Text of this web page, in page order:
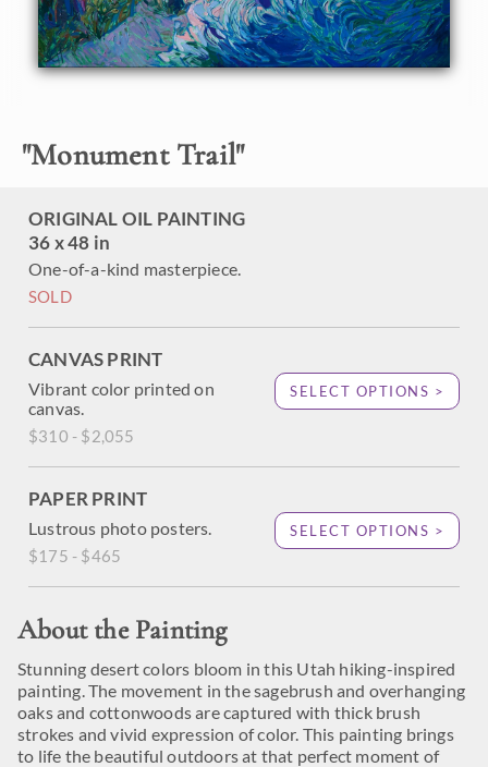
"Monument Trail"
ORIGINAL OIL PAINTING
36 x 48 in
One-of-a-kind masterpiece.
SOLD
CANVAS PRINT
Vibrant color printed on
canvas.
$310 - $2,055
SELECT OPTIONS >
PAPER PRINT
Lustrous photo posters.
$175 - $465
SELECT OPTIONS >
About the Painting
Stunning desert colors bloom in this Utah hiking-inspired
painting. The movement in the sagebrush and overhanging
oaks and cottonwoods are captured with thick brush
strokes and vivid expression of color. This painting brings
to life the beautiful outdoors at that perfect moment of
Stunning desert colors bloom in this Utah hiking-inspired
painting. The movement in the sagebrush and overhanging
oaks and cottonwoods are captured with thick brush
strokes and vivid expression of color. This painting brings
This painting was created on a gallery-depth canvas with
hang.